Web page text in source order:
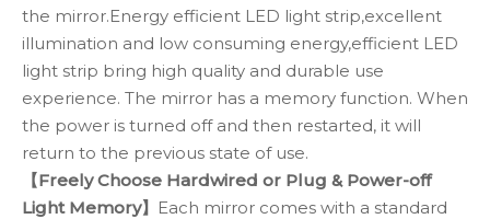
the mirror.Energy efficient LED light strip,excellent
illumination and low consuming energy,efficient LED
light strip bring high quality and durable use
experience. The mirror has a memory function. When
the power is turned off and then restarted, it will
return to the previous state of use.
【Freely Choose Hardwired or Plug & Power-off
Light Memory】
Each mirror comes with a standard